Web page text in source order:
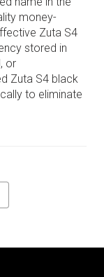
money-
Zuta S4
stored in
or
Zuta S4 black
to eliminate